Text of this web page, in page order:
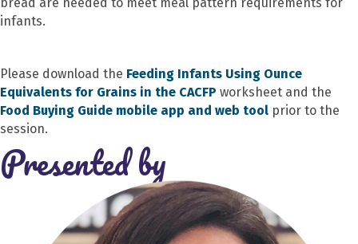
infants.
Please download the Feeding Infants Using Ounce
Equivalents for Grains in the CACFP worksheet and the
Food Buying Guide mobile app and web tool prior to the
session.
Presented by